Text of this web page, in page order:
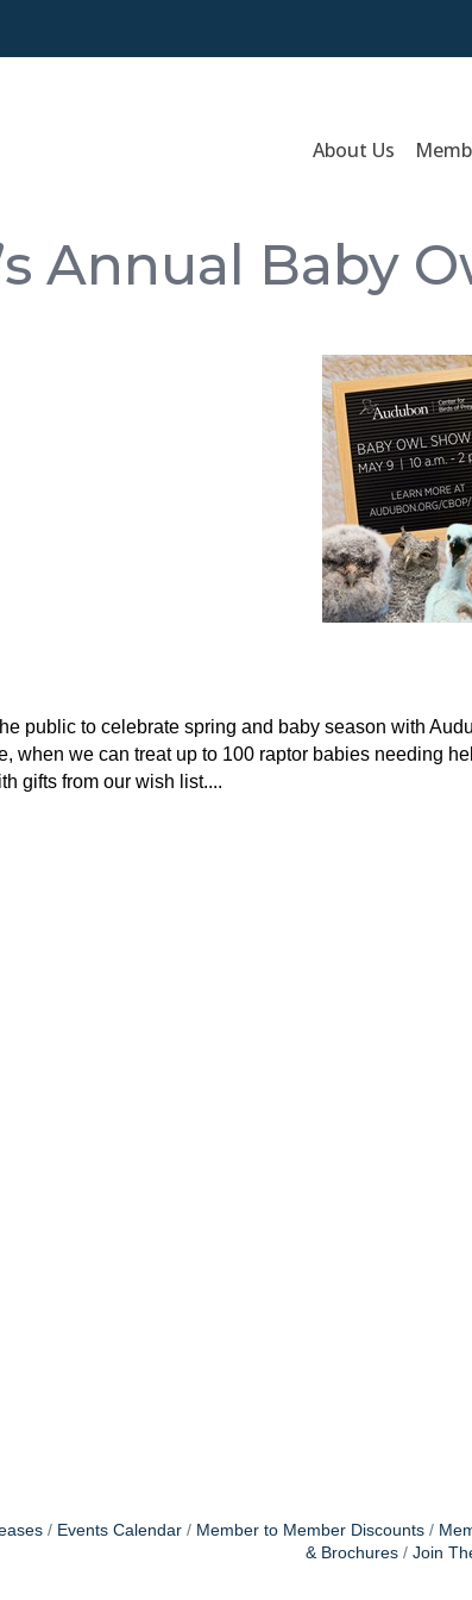
About Us
Annual Baby
public to celebrate spring and baby season with
when we can treat up to 100 raptor babies needing
gifts from our wish list....
Events Calendar Member to Member Discounts
& Brochures
Join